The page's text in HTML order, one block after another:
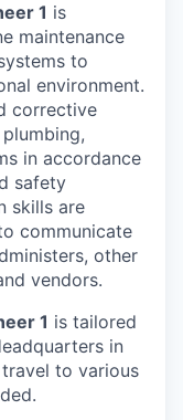
1 is
maintenance
to
environment.
corrective
in accordance
safety
skills are
communicate
other
vendors.
1 is tailored
in
to various